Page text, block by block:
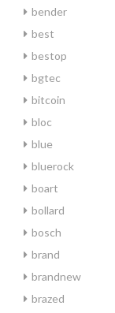
bender
best
bestop
bgtec
bitcoin
bloc
blue
bluerock
boart
bollard
bosch
brand
brandnew
brazed